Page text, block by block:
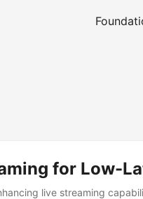
for Low-
live streaming